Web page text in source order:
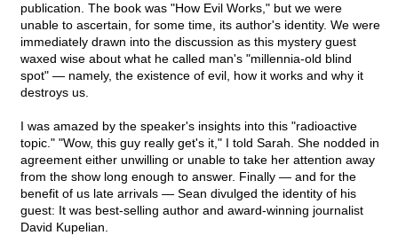
publication. The book was "How Evil Works," but we were
unable to ascertain, for some time, its author's identity. We were
immediately drawn into the discussion as this mystery guest
waxed wise about what he called man's "millennia-old blind
spot" — namely, the existence of evil, how it works and why it
destroys us.
I was amazed by the speaker's insights into this "radioactive
topic." "Wow, this guy really get's it," I told Sarah. She nodded in
agreement either unwilling or unable to take her attention away
from the show long enough to answer. Finally — and for the
benefit of us late arrivals — Sean divulged the identity of his
guest: It was best-selling author and award-winning journalist
David Kupelian.